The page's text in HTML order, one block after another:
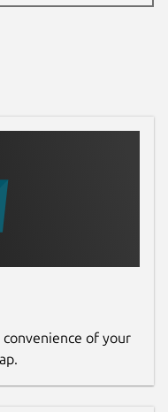
of your